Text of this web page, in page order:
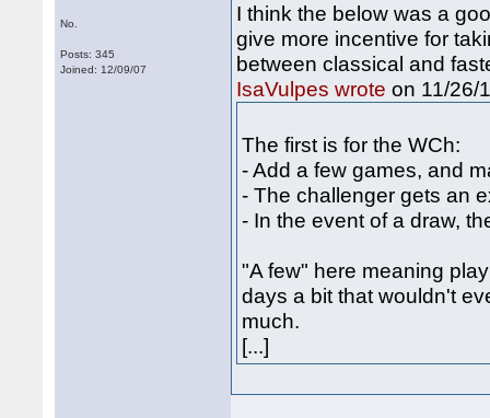
No.
Posts: 345
Joined: 12/09/07
I think the below was a
give more incentive for
between classical and
IsaVulpes wrote on 11/26/
The first is for the WCh:
- Add a few games, and
- The challenger gets an
- In the event of a draw,
"A few" here meaning
days a bit that wouldn't
much.
[...]